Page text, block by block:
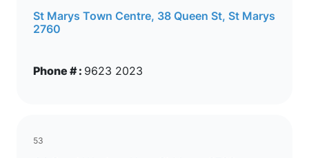
St Marys Town Centre, 38 Queen St, St Marys
2760
Phone # : 9623 2023
53